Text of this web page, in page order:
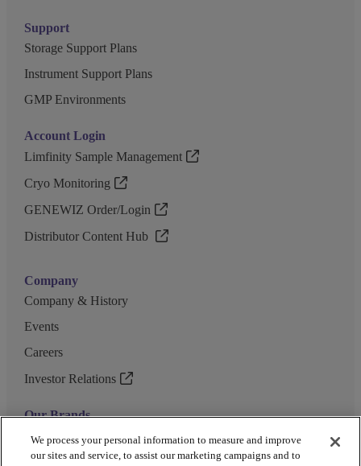
Support
Storage Support Plans
Instrument Support Plans
GMP Environments
Account Login
Limfinity Sample Management
Cryo Monitoring
GENEWIZ Order/Login
Distributor Content Hub
Company
Company & History
Events
Careers
Investor Relations
Our Brands
GENEWIZ
UK Biocentre
We process your personal information to measure and improve
our sites and service, to assist our marketing campaigns and to